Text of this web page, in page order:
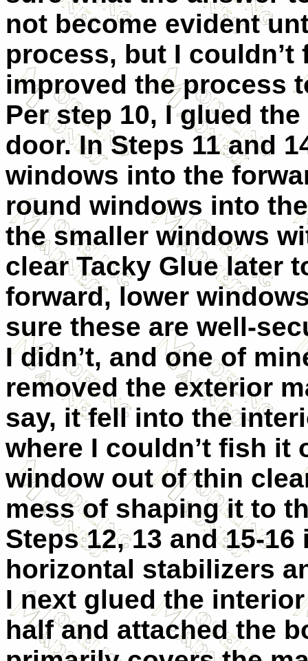
not become evident
process, but I
improved the process
Per step 10, I glued
door. In Steps 11 and
windows into the
round windows into
the smaller windows
clear Tacky Glue later
forward, lower
sure these are well-
I didn’t, and one of
removed the exterior
say, it fell into the
where I couldn’t fish it
window out of thin
mess of shaping it to
Steps 12, 13 and 15-
horizontal stabilizers
I next glued the
half and attached the